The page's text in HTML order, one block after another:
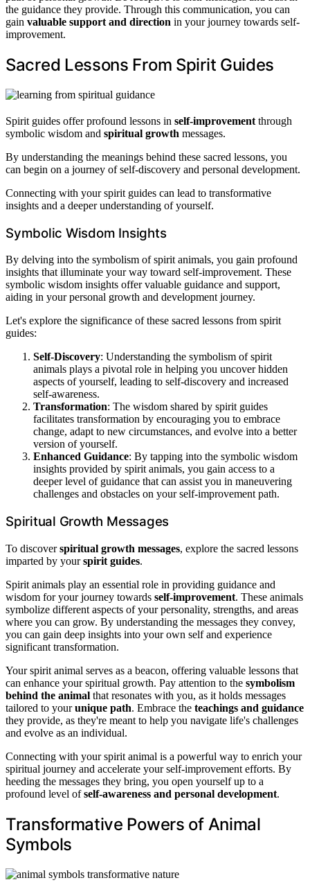
the guidance they provide. Through this communication, you can
gain valuable support and direction in your journey towards self-
improvement.
Sacred Lessons From Spirit Guides
Spirit guides offer profound lessons in self-improvement through
symbolic wisdom and spiritual growth messages.
By understanding the meanings behind these sacred lessons, you
can begin on a journey of self-discovery and personal development.
Connecting with your spirit guides can lead to transformative
insights and a deeper understanding of yourself.
Symbolic Wisdom Insights
By delving into the symbolism of spirit animals, you gain profound
insights that illuminate your way toward self-improvement. These
symbolic wisdom insights offer valuable guidance and support,
aiding in your personal growth and development journey.
Let's explore the significance of these sacred lessons from spirit
guides:
Self-Discovery: Understanding the symbolism of spirit
animals plays a pivotal role in helping you uncover hidden
aspects of yourself, leading to self-discovery and increased
self-awareness.
Transformation: The wisdom shared by spirit guides
facilitates transformation by encouraging you to embrace
change, adapt to new circumstances, and evolve into a better
version of yourself.
Enhanced Guidance: By tapping into the symbolic wisdom
insights provided by spirit animals, you gain access to a
deeper level of guidance that can assist you in maneuvering
challenges and obstacles on your self-improvement path.
Spiritual Growth Messages
To discoverspiritual growth messages, explore the sacred lessons
imparted by yourspirit guides.
Spirit animals play an essential role in providing guidance and
wisdom for your journey towards self-improvement. These animals
symbolize different aspects of your personality, strengths, and areas
where you can grow. By understanding the messages they convey,
you can gain deep insights into your own self and experience
significant transformation.
Your spirit animal serves as a beacon, offering valuable lessons that
can enhance your spiritual growth. Pay attention to the symbolism
behind the animal that resonates with you, as it holds messages
tailored to yourunique path. Embrace the teachings and guidance
they provide, as they're meant to help you navigate life's challenges
and evolve as an individual.
Connecting with your spirit animal is a powerful way to enrich your
spiritual journey and accelerate your self-improvement efforts. By
heeding the messages they bring, you open yourself up to a
profound level ofself-awareness and personal development.
Transformative Powers of Animal
Symbols